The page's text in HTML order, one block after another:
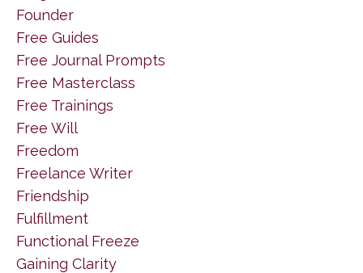
Founder
Free Guides
Free Journal Prompts
Free Masterclass
Free Trainings
Free Will
Freedom
Freelance Writer
Friendship
Fulfillment
Functional Freeze
Gaining Clarity